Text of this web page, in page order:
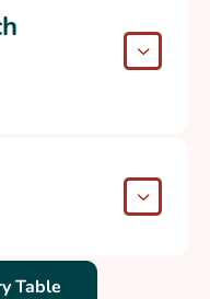
Table